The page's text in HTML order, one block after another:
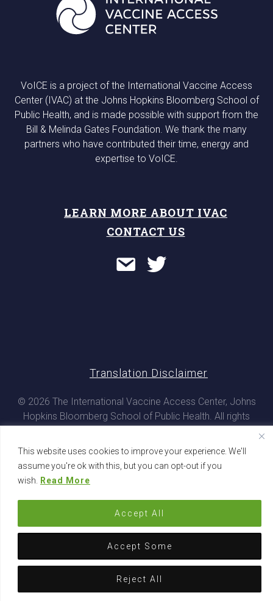
This website uses cookies to improve your experience. We'll
assume you're ok with this, but you can opt-out if you
wish. Read More
Accept Some
Reject All
Accept All
VoICE is a project of the International Vaccine Access
Center (IVAC) at the Johns Hopkins Bloomberg School of
Public Health, and is made possible with support from the
Bill & Melinda Gates Foundation. We thank the many
partners who have contributed their time, energy and
expertise to VoICE.
LEARN MORE ABOUT IVAC
CONTACT US
© 2026 The International Vaccine Access Center, Johns
Hopkins Bloomberg School of Public Health. All rights
Translation Disclaimer